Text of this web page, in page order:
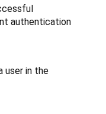
authentication
user in the